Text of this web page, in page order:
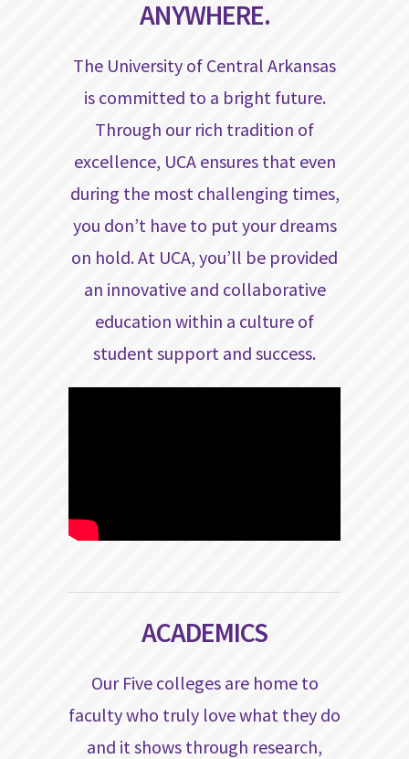
ANYWHERE.
The University of Central Arkansas
is committed to a bright future.
Through our rich tradition of
excellence, UCA ensures that even
during the most challenging times,
you don’t have to put your dreams
on hold. At UCA, you’ll be provided
an innovative and collaborative
education within a culture of
student support and success.
ACADEMICS
Our Five colleges are home to
faculty who truly love what they do
and it shows through research,